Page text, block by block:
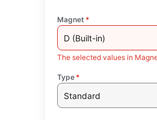
Magnet *
D (Built-in)
The selected values in
Type *
Standard